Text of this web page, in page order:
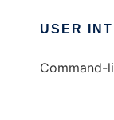
USER
Command-